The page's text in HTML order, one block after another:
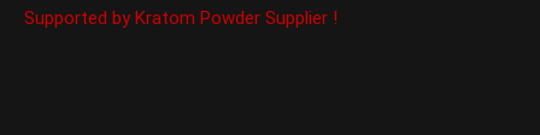
Supported by Kratom Powder Supplier !